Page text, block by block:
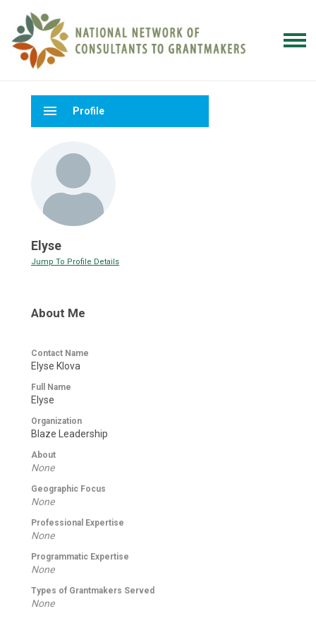
menu Profile
Elyse
Jump To Profile Details
About Me
Contact Name
Elyse Klova
Full Name
Elyse
Organization
Blaze Leadership
About
None
Geographic Focus
None
Professional Expertise
None
Programmatic Expertise
None
Types of Grantmakers Served
None